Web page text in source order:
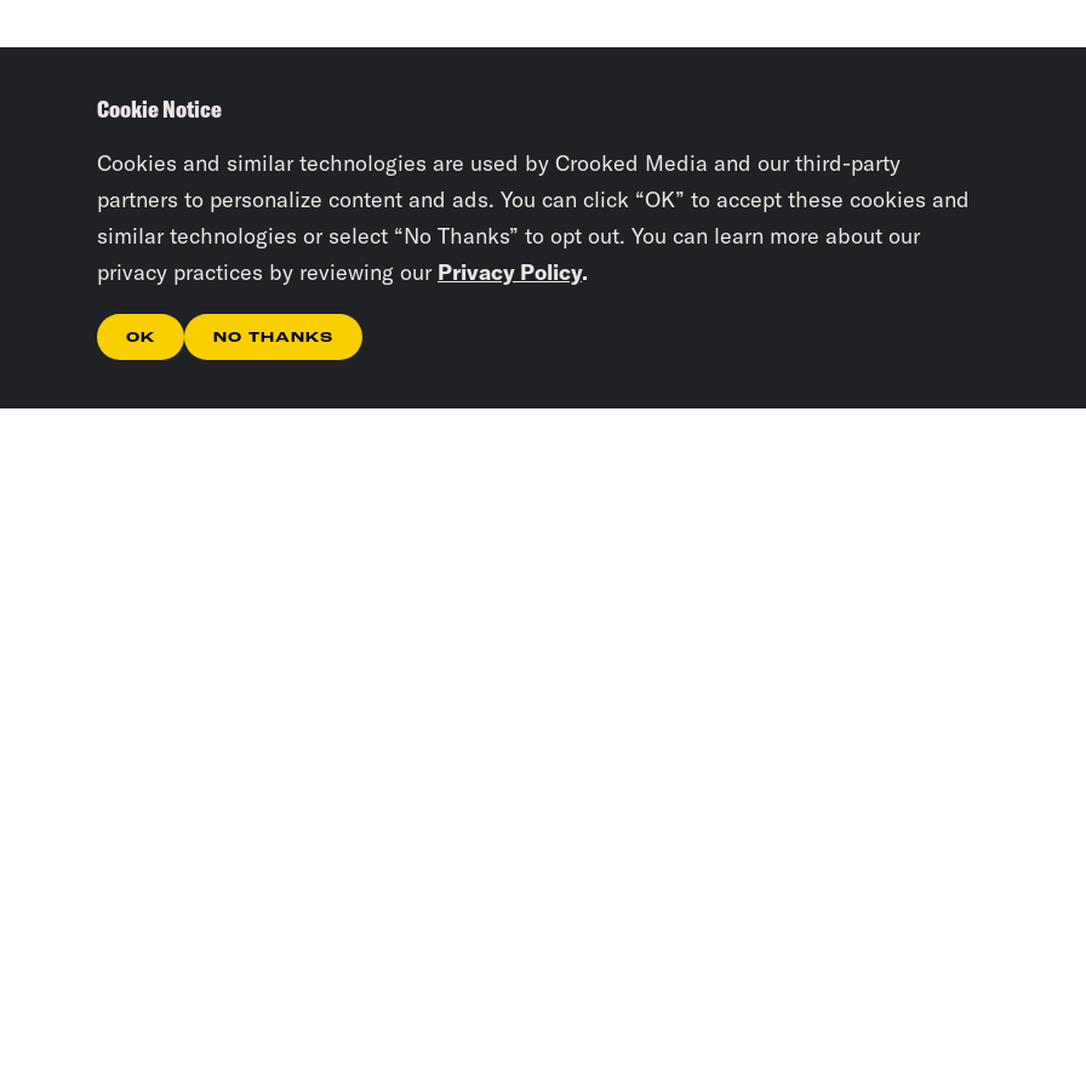
Cookie Notice
Cookies and similar technologies are used by Crooked Media and our third-party
partners to personalize content and ads. You can click “OK” to accept these cookies and
similar technologies or select “No Thanks” to opt out. You can learn more about our
privacy practices by reviewing our Privacy Policy.
OK NO THANKS